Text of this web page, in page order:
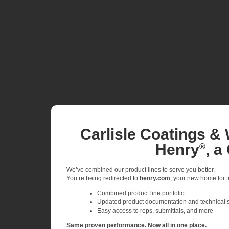
Carlisle Coatings &
Henry®, a
We’ve combined our product lines to serve you better.
You’re being redirected to henry.com , your new home
Combined product line portfolio
Updated product documentation and technical
Easy access to reps, submittals, and more
Same proven performance. Now all in one place.